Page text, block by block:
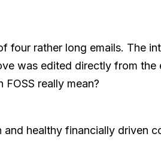
four rather long emails. The
was edited directly from the
really mean?
healthy financially driven